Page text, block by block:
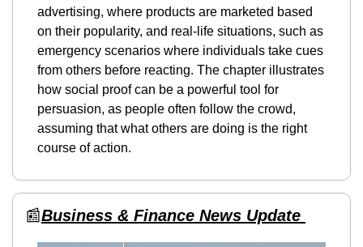
advertising, where products are marketed based
on their popularity, and real-life situations, such as
emergency scenarios where individuals take cues
from others before reacting. The chapter illustrates
how social proof can be a powerful tool for
persuasion, as people often follow the crowd,
assuming that what others are doing is the right
course of action.
📰Business & Finance News Update